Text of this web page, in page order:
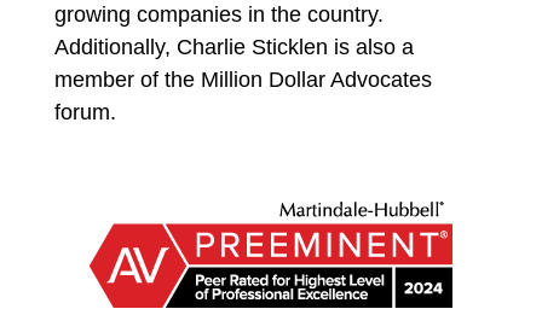
growing companies in the country.
Additionally, Charlie Sticklen is also a
member of the Million Dollar Advocates
forum.